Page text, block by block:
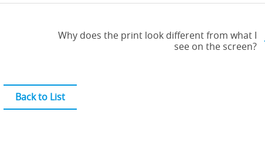
Why does the print look different from what I
see on the screen?
Back to List